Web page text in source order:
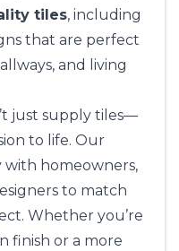
tiles, including
that are perfect
and living
just supply tiles—
to life. Our
with homeowners,
to match
Whether you’re
finish or a more